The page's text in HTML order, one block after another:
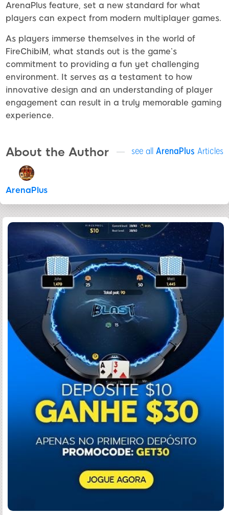
ArenaPlus feature, set a new standard for what
players can expect from modern multiplayer games.
As players immerse themselves in the world of
FireChibiM, what stands out is the game’s
commitment to providing a fun yet challenging
environment. It serves as a testament to how
innovative design and an understanding of player
engagement can result in a truly memorable gaming
experience.
About the Author see all ArenaPlus Articles
ArenaPlus